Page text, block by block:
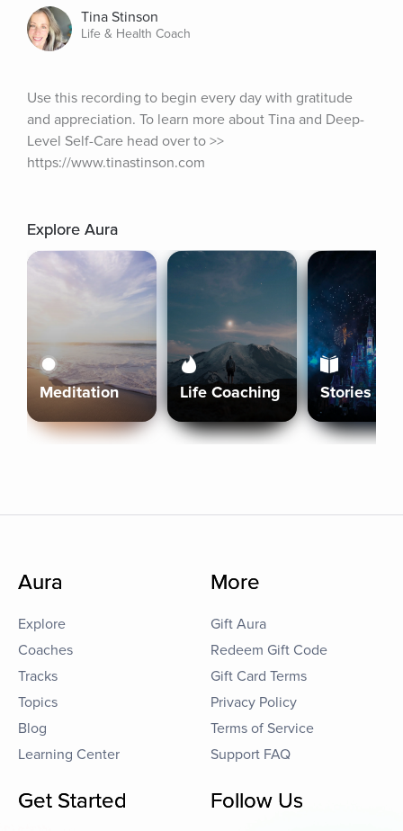
Tina Stinson
Life & Health Coach
Use this recording to begin every day with gratitude
and appreciation. To learn more about Tina and Deep-
Level Self-Care head over to >>
https://www.tinastinson.com
Explore Aura
Meditation Life Coaching Stories
Aura
Explore
Coaches
Tracks
Topics
Blog
Learning Center
More
Gift Aura
Redeem Gift Code
Gift Card Terms
Privacy Policy
Terms of Service
Support FAQ
Get Started Follow Us